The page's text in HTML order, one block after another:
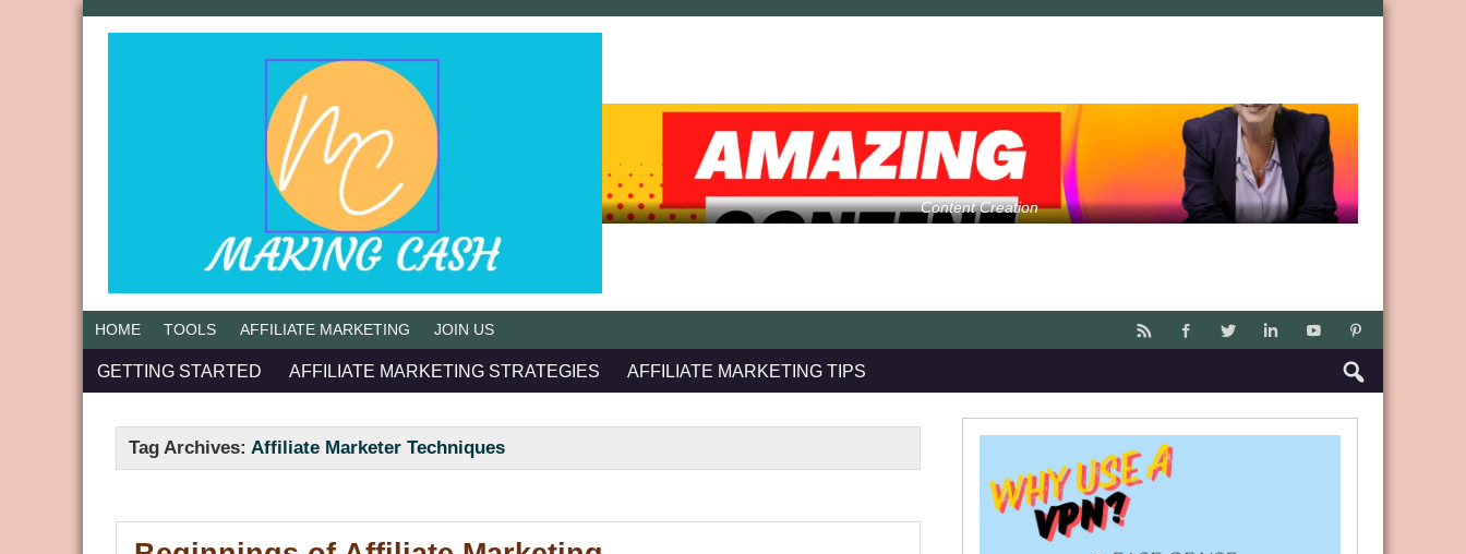
Content Creation
HOME TOOLS AFFILIATE MARKETING JOIN US
GETTING STARTED AFFILIATE MARKETING STRATEGIES AFFILIATE MARKETING TIPS
Tag Archives: Affiliate Marketer Techniques